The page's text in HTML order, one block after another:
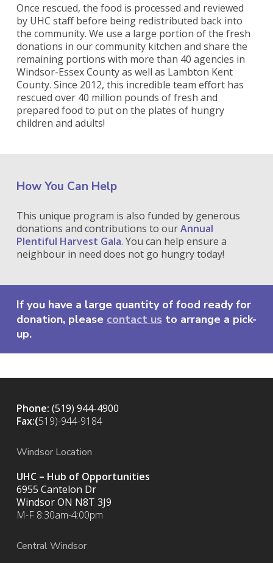
Once rescued, the food is processed and reviewed
by UHC staff before being redistributed back into
the community. We use a large portion of the fresh
donations in our community kitchen and share the
remaining portions with more than 40 agencies in
Windsor-Essex County as well as Lambton Kent
County. Since 2012, this incredible team effort has
rescued over 40 million pounds of fresh and
prepared food to put on the plates of hungry
children and adults!
How You Can Help
This unique program is also funded by generous
donations and contributions to ourAnnual
Plentiful Harvest Gala. You can help ensure a
neighbour in need does not go hungry today!
If you have a large quantity of food ready for
donation, please contact usto arrange a pick-
up.
Phone: (519) 944-4900
Fax:(519)-944-9184
Windsor Location
UHC – Hub of Opportunities
6955 Cantelon Dr
Windsor ON N8T 3J9
M-F 8:30am-4:00pm
Central Windsor